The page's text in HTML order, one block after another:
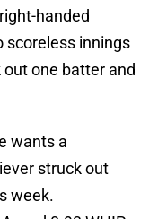
handed
scoreless innings
out one batter and
wants a
struck out
week.